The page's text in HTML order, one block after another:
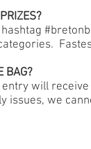
BAG?
will
issues, we